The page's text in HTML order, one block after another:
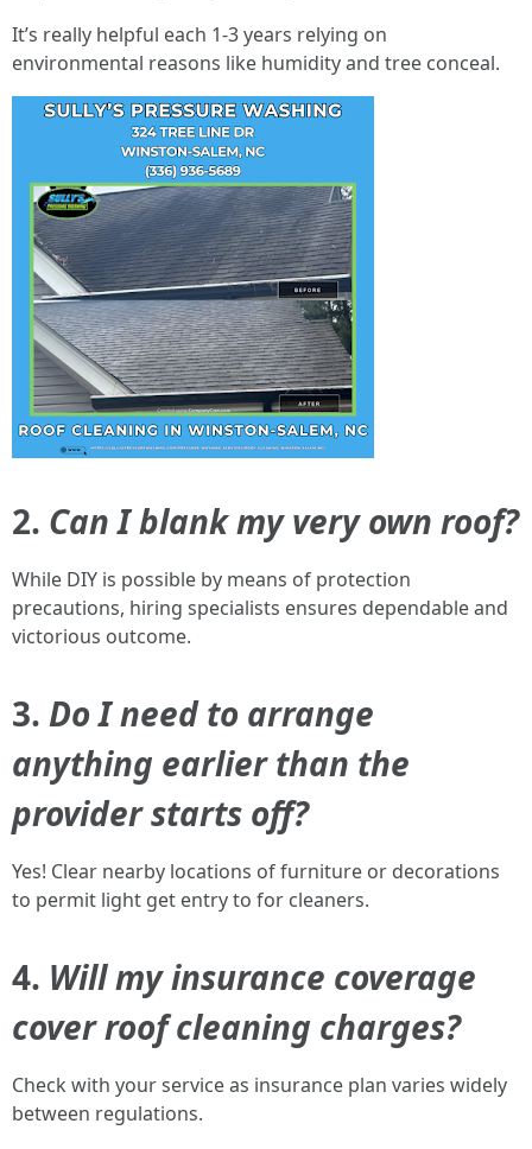
It’s really helpful each 1-3 years relying on
environmental reasons like humidity and tree conceal.
2. Can I blank my very own roof?
While DIY is possible by means of protection
precautions, hiring specialists ensures dependable and
victorious outcome.
3. Do I need to arrange
anything earlier than the
provider starts off?
Yes! Clear nearby locations of furniture or decorations
to permit light get entry to for cleaners.
4. Will my insurance coverage
cover roof cleaning charges?
Check with your service as insurance plan varies widely
between regulations.